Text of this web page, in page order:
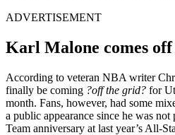
ADVERTISEMENT
Karl Malone comes
According to veteran NBA writer
finally be coming ?off the grid? for
month. Fans, however, had some
a public appearance since he was not
Team anniversary at last year’s All-